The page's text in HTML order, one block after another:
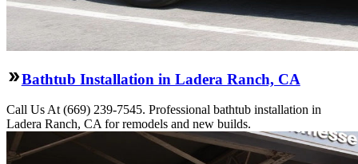
Bathtub Installation in Ladera Ranch, CA
Call Us At (669) 239-7545. Professional bathtub installation in
Ladera Ranch, CA for remodels and new builds.